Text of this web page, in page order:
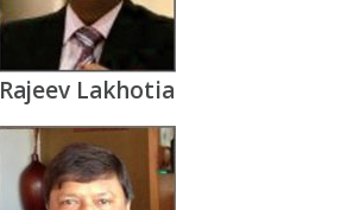
Rajeev Lakhotia